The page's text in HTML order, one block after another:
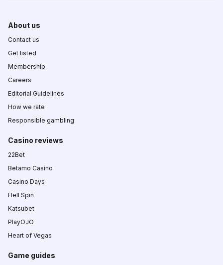
About us
Contact us
Get listed
Membership
Careers
Editorial Guidelines
How we rate
Responsible gambling
Casino reviews
22Bet
Betamo Casino
Casino Days
Hell Spin
Katsubet
PlayOJO
Heart of Vegas
Game guides